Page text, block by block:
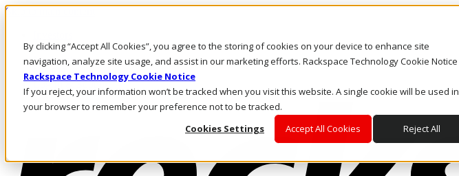
By clicking “Accept All Cookies”, you agree to the storing of cookies on your device to enhance site
navigation, analyze site usage, and assist in our marketing efforts. Rackspace Technology Cookie Notice
Rackspace Technology Cookie Notice
If you reject, your information won’t be tracked when you visit this website. A single cookie will be used in
your browser to remember your preference not to be tracked.
Cookies Settings
Accept All Cookies Reject All
Skip to main content
Call Us
Marketplace
NZ/EN
Log In & Support